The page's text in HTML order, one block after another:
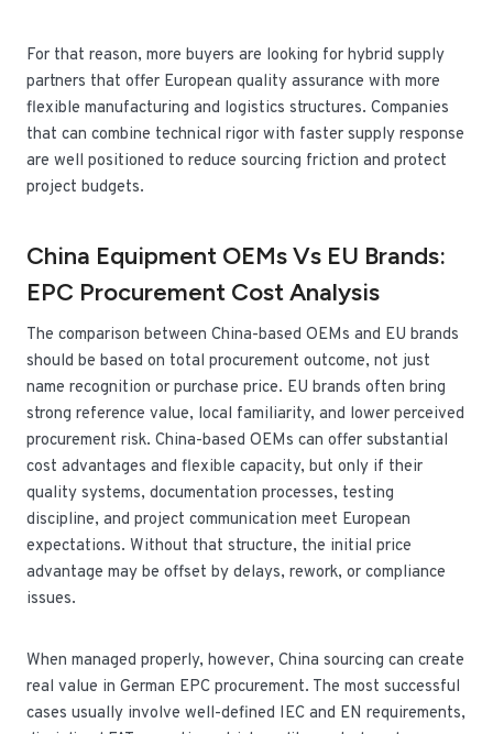
For that reason, more buyers are looking for hybrid supply
partners that offer European quality assurance with more
flexible manufacturing and logistics structures. Companies
that can combine technical rigor with faster supply response
are well positioned to reduce sourcing friction and protect
project budgets.
China Equipment OEMs Vs EU Brands:
EPC Procurement Cost Analysis
The comparison between China-based OEMs and EU brands
should be based on total procurement outcome, not just
name recognition or purchase price. EU brands often bring
strong reference value, local familiarity, and lower perceived
procurement risk. China-based OEMs can offer substantial
cost advantages and flexible capacity, but only if their
quality systems, documentation processes, testing
discipline, and project communication meet European
expectations. Without that structure, the initial price
advantage may be offset by delays, rework, or compliance
issues.
When managed properly, however, China sourcing can create
real value in German EPC procurement. The most successful
cases usually involve well-defined IEC and EN requirements,